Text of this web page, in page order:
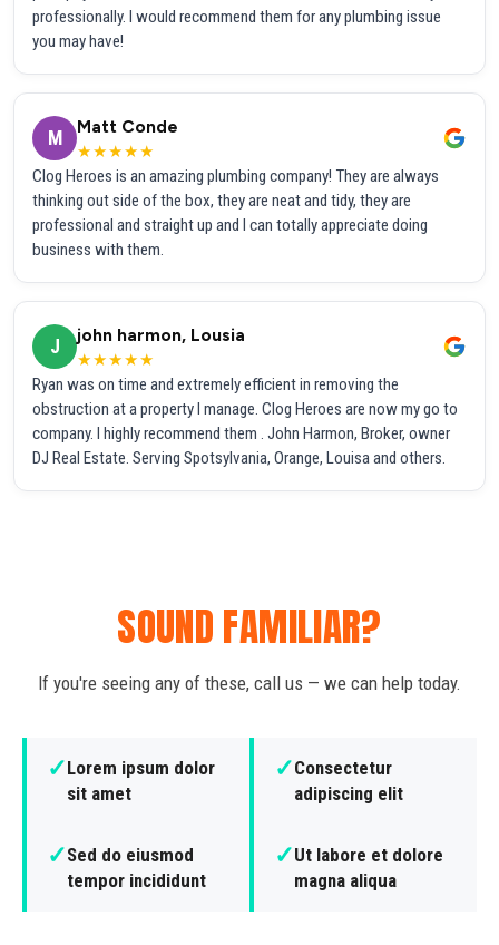
professionally. I would recommend them for any plumbing issue
you may have!
M
Matt Conde
★★★★★
Clog Heroes is an amazing plumbing company! They are always
thinking out side of the box, they are neat and tidy, they are
professional and straight up and I can totally appreciate doing
business with them.
J
john harmon, Lousia
★★★★★
Ryan was on time and extremely efficient in removing the
obstruction at a property I manage. Clog Heroes are now my go to
company. I highly recommend them . John Harmon, Broker, owner
DJ Real Estate. Serving Spotsylvania, Orange, Louisa and others.
SOUND FAMILIAR?
If you're seeing any of these, call us — we can help today.
✓Lorem ipsum dolor
sit amet
✓Consectetur
adipiscing elit
✓Sed do eiusmod
tempor incididunt
✓Ut labore et dolore
magna aliqua